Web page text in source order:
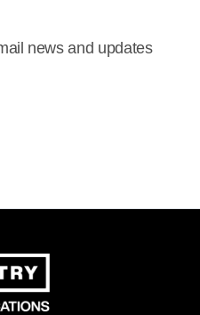
news and updates